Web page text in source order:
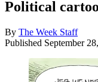
Political
By The Week Staff
Published September